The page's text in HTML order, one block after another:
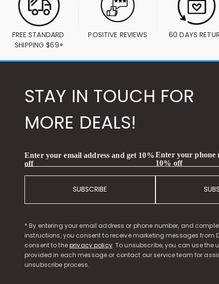
FREE STANDARD
SHIPPING $69+
POSITIVE REVIEWS 60 DAYS
STAY IN TOUCH FOR
MORE DEALS!
Enter your email address and get 10%
off
SUBSCRIBE
Enter your phone
10% off
* By entering your email address or phone number, and
instructions, you consent to receive marketing messages from
consent to theprivacy policy. To unsubscribe, you can use the
provided in each message or contact our service team for
unsubscribe process.